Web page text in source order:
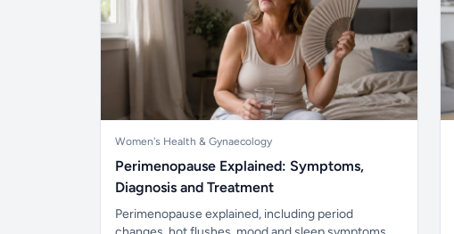
Women's Health & Gynaecology
Perimenopause Explained: Symptoms,
Diagnosis and Treatment
Perimenopause explained, including period